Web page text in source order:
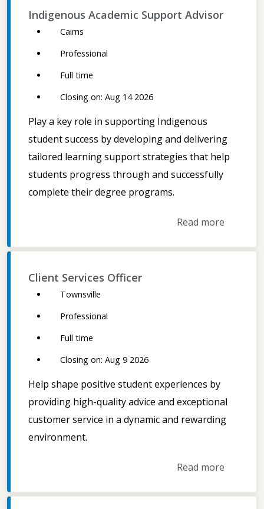
Indigenous Academic Support Advisor
Cairns
Professional
Full time
Closing on: Aug 14 2026
Play a key role in supporting Indigenous
student success by developing and delivering
tailored learning support strategies that help
students progress through and successfully
complete their degree programs.
Read more
Client Services Officer
Townsville
Professional
Full time
Closing on: Aug 9 2026
Help shape positive student experiences by
providing high-quality advice and exceptional
customer service in a dynamic and rewarding
environment.
Read more